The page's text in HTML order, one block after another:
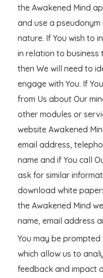
the Awakened Mind
and use a
nature. If You wish to
in relation to business
then We will need to
engage with You. If
from Us about Our
other modules or
website Awakened
email address,
name and if You call
ask for similar
download white
the Awakened Mind
name, email address
You may be
which allow us to
feedback and impact